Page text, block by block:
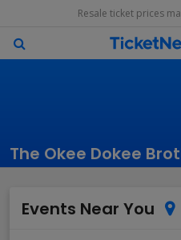
Resale ticket prices
The Okee Dokee
Events Near You